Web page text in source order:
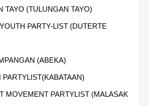
TAYO (TULUNGAN TAYO)
PARTY-LIST (DUTERTE
(ABEKA)
PARTYLIST(KABATAAN)
MOVEMENT PARTYLIST (MALASAK